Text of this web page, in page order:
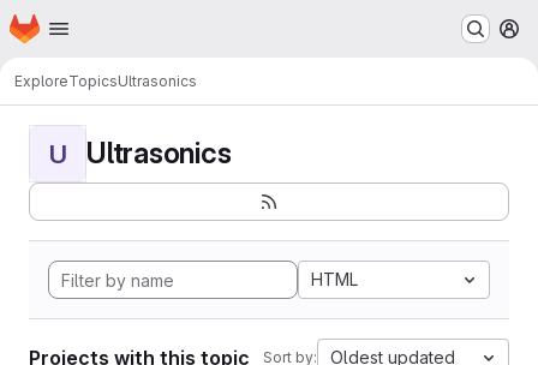
Skip to main content
Homepage
ExploreTopicsUltrasonics
U Ultrasonics
HTML
Projects with this topic Sort by: Oldest updated